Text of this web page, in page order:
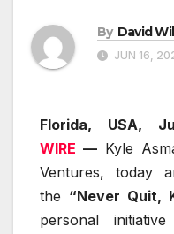
By David
JUN 16,
Florida, USA,
WIRE — Kyle
Ventures, today
the “Never Quit,
personal